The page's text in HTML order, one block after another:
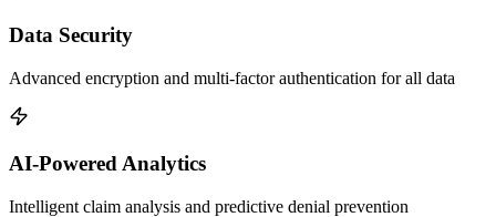
Data Security
Advanced encryption and multi-factor authentication for all data
AI-Powered Analytics
Intelligent claim analysis and predictive denial prevention